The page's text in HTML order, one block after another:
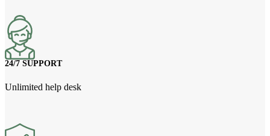
24/7 SUPPORT
Unlimited help desk